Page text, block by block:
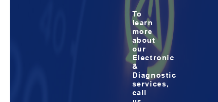
To
learn
more
about
our
Electronic
&
Diagnostic
services,
call